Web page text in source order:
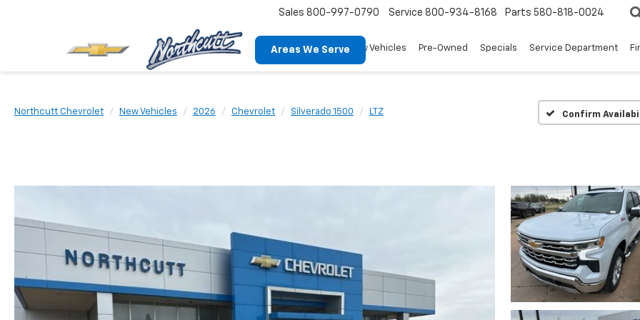
Areas We Serve
Sales 800-997-0790 Service 800-934-8168 Parts 580-818-0024
New Vehicles Pre-Owned Specials Service Department
Northcutt Chevrolet New Vehicles 2026 Chevrolet Silverado 1500 LTZ Confirm